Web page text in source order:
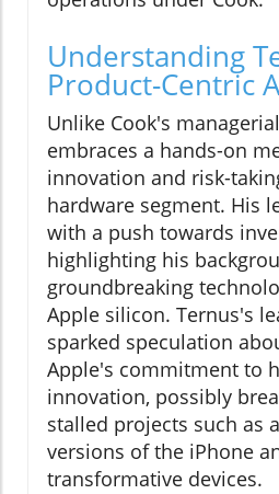
Understanding
Product-Centric
Unlike Cook's
embraces a hands-on
innovation and risk-
hardware segment. His
with a push towards
highlighting his
groundbreaking
Apple silicon. Ternus's
sparked speculation
Apple's commitment to
innovation, possibly
stalled projects such as
versions of the iPhone
transformative devices.